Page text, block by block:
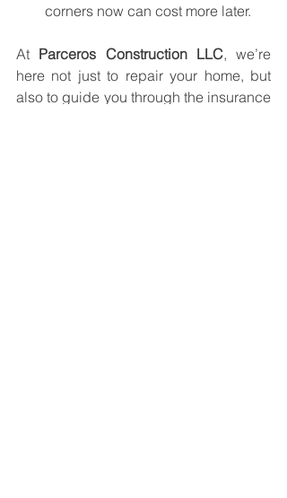
corners now can cost more later.
At Parceros Construction LLC, we’re
here not just to repair your home, but
also to guide you through the insurance